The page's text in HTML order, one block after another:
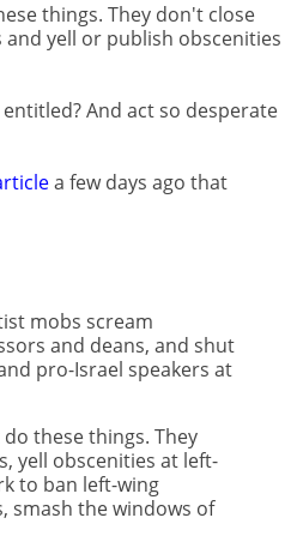
things. They don't close
and yell or publish obscenities
And act so desperate
a few days ago that
mobs scream
and deans, and shut
pro-Israel speakers at
these things. They
yell obscenities at left-
to ban left-wing
smash the windows of